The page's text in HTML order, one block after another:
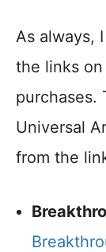
As always,
the links
purchases.
Universal
from the